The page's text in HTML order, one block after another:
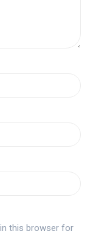
this browser for